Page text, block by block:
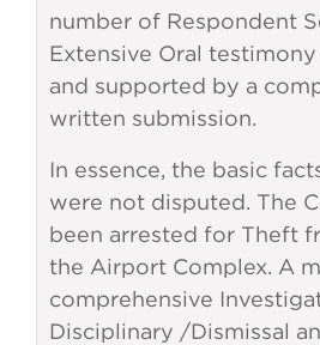
number of Respondent
Extensive Oral
and supported by a
written submission.
In essence, the basic
were not disputed. The
been arrested for Theft
the Airport Complex. A
comprehensive
Disciplinary /Dismissal